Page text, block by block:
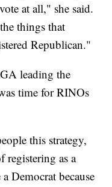
at all," she said.
things that
Republican."
leading the
time for RINOs
this strategy,
registering as a
Democrat because